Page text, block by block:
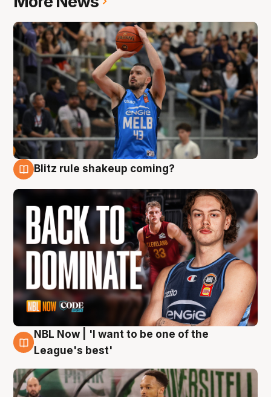
Blitz rule shakeup coming?
7 Aug
NBL Now | 'I want to be one of the
League's best'